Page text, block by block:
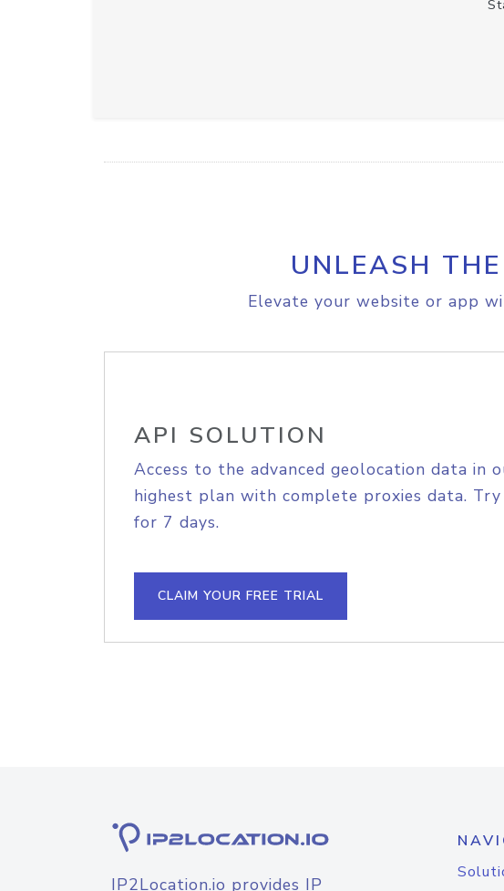
UNLEASH
Elevate your website or app
API SOLUTION
Access to the advanced geolocation data in
highest plan with complete proxies data.
for 7 days.
CLAIM YOUR FREE TRIAL
IP2Location.io provides IP